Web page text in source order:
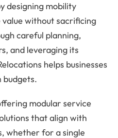
designing mobility
without sacrificing
careful planning,
and leveraging its
helps businesses
modular service
that align with
whether for a single